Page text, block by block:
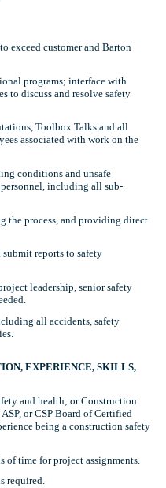
exceed customer and Barton
programs; interface with
to discuss and resolve safety
Toolbox Talks and all
associated with work on the
conditions and unsafe
including all sub-
the process, and providing direct
reports to safety
leadership, senior safety
all accidents, safety
EXPERIENCE, SKILLS,
and health; or Construction
or CSP Board of Certified
being a construction safety
time for project assignments.
required.